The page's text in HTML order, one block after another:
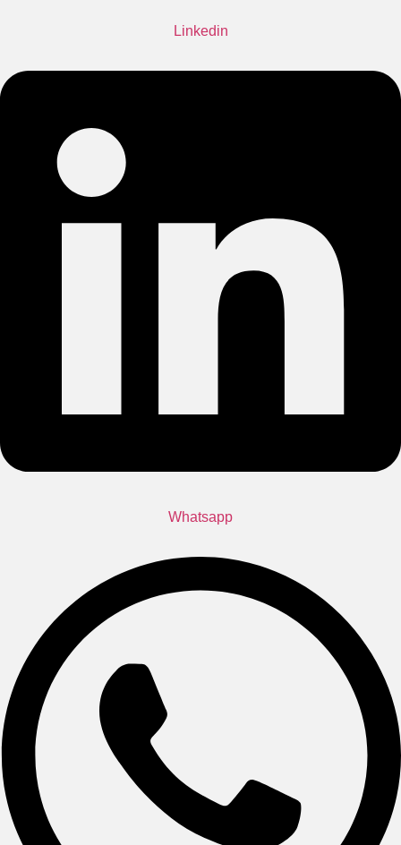
Linkedin
Whatsapp